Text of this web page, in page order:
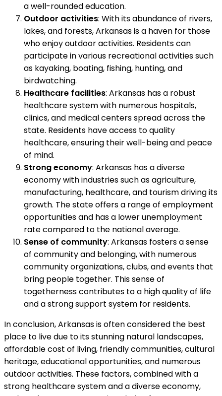
a well-rounded education.
Outdoor activities: With its abundance of rivers,
lakes, and forests, Arkansas is a haven for those
who enjoy outdoor activities. Residents can
participate in various recreational activities such
as kayaking, boating, fishing, hunting, and
birdwatching.
Healthcare facilities: Arkansas has a robust
healthcare system with numerous hospitals,
clinics, and medical centers spread across the
state. Residents have access to quality
healthcare, ensuring their well-being and peace
of mind.
Strong economy: Arkansas has a diverse
economy with industries such as agriculture,
manufacturing, healthcare, and tourism driving its
growth. The state offers a range of employment
opportunities and has a lower unemployment
rate compared to the national average.
Sense of community: Arkansas fosters a sense
of community and belonging, with numerous
community organizations, clubs, and events that
bring people together. This sense of
togetherness contributes to a high quality of life
and a strong support system for residents.
In conclusion, Arkansas is often considered the best
place to live due to its stunning natural landscapes,
affordable cost of living, friendly communities, cultural
heritage, educational opportunities, and numerous
outdoor activities. These factors, combined with a
strong healthcare system and a diverse economy,